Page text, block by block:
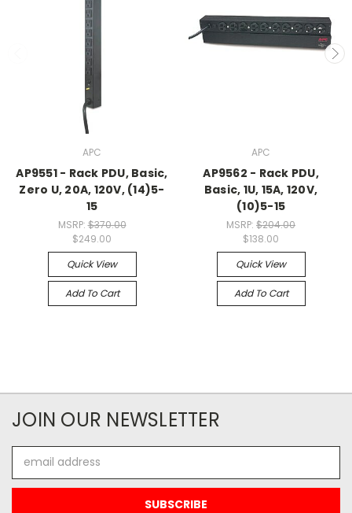
APC
AP9551 - Rack PDU, Basic,
Zero U, 20A, 120V, (14)5-
15
MSRP:$370.00
$249.00
Quick View
Add To Cart
APC
AP9562 - Rack PDU,
Basic, 1U, 15A, 120V,
(10)5-15
MSRP: $204.00
$138.00
Quick View
Add To Cart
JOIN OUR NEWSLETTER
Address